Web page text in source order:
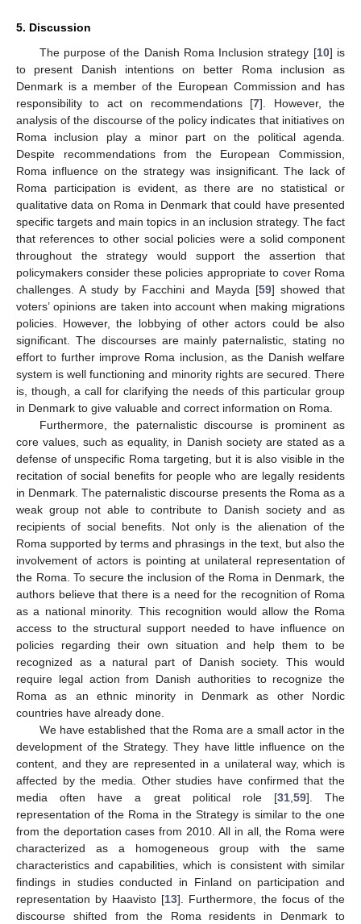
5. Discussion
The purpose of the Danish Roma Inclusion strategy [10] is
to present Danish intentions on better Roma inclusion as
Denmark is a member of the European Commission and has
responsibility to act on recommendations [7]. However, the
analysis of the discourse of the policy indicates that initiatives on
Roma inclusion play a minor part on the political agenda.
Despite recommendations from the European Commission,
Roma influence on the strategy was insignificant. The lack of
Roma participation is evident, as there are no statistical or
qualitative data on Roma in Denmark that could have presented
specific targets and main topics in an inclusion strategy. The fact
that references to other social policies were a solid component
throughout the strategy would support the assertion that
policymakers consider these policies appropriate to cover Roma
challenges. A study by Facchini and Mayda [59] showed that
voters’ opinions are taken into account when making migrations
policies. However, the lobbying of other actors could be also
significant. The discourses are mainly paternalistic, stating no
effort to further improve Roma inclusion, as the Danish welfare
system is well functioning and minority rights are secured. There
is, though, a call for clarifying the needs of this particular group
in Denmark to give valuable and correct information on Roma.
Furthermore, the paternalistic discourse is prominent as
core values, such as equality, in Danish society are stated as a
defense of unspecific Roma targeting, but it is also visible in the
recitation of social benefits for people who are legally residents
in Denmark. The paternalistic discourse presents the Roma as a
weak group not able to contribute to Danish society and as
recipients of social benefits. Not only is the alienation of the
Roma supported by terms and phrasings in the text, but also the
involvement of actors is pointing at unilateral representation of
the Roma. To secure the inclusion of the Roma in Denmark, the
authors believe that there is a need for the recognition of Roma
as a national minority. This recognition would allow the Roma
access to the structural support needed to have influence on
policies regarding their own situation and help them to be
recognized as a natural part of Danish society. This would
require legal action from Danish authorities to recognize the
Roma as an ethnic minority in Denmark as other Nordic
countries have already done.
We have established that the Roma are a small actor in the
development of the Strategy. They have little influence on the
content, and they are represented in a unilateral way, which is
affected by the media. Other studies have confirmed that the
media often have a great political role [31, 59]. The
representation of the Roma in the Strategy is similar to the one
from the deportation cases from 2010. All in all, the Roma were
characterized as a homogeneous group with the same
characteristics and capabilities, which is consistent with similar
findings in studies conducted in Finland on participation and
representation by Haavisto [13]. Furthermore, the focus of the
discourse shifted from the Roma residents in Denmark to